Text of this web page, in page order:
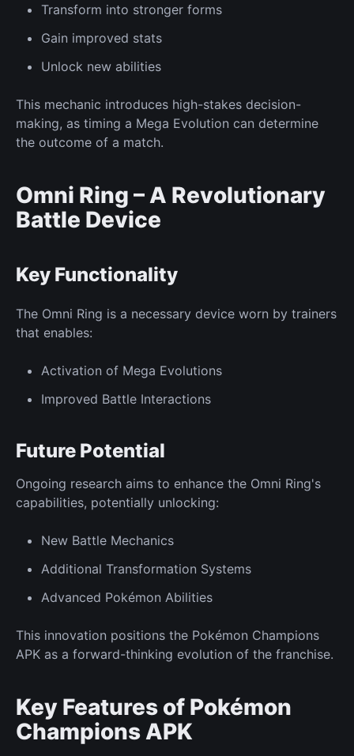
Transform into stronger forms
Gain improved stats
Unlock new abilities
This mechanic introduces high-stakes decision-
making, as timing a Mega Evolution can determine
the outcome of a match.
Omni Ring – A Revolutionary
Battle Device
Key Functionality
The Omni Ring is a necessary device worn by trainers
that enables:
Activation of Mega Evolutions
Improved Battle Interactions
Future Potential
Ongoing research aims to enhance the Omni Ring's
capabilities, potentially unlocking:
New Battle Mechanics
Additional Transformation Systems
Advanced Pokémon Abilities
This innovation positions the Pokémon Champions
APK as a forward-thinking evolution of the franchise.
Key Features of Pokémon
Champions APK